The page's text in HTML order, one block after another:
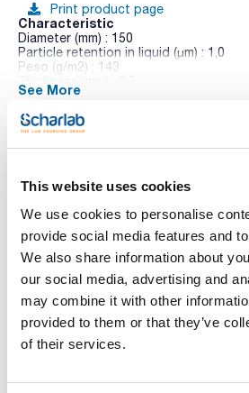
This website uses cookies
We use cookies to personalise
provide social media features and
We also share information about
our social media, advertising and
may combine it with other
provided to them or that they’ve
of their services.
Print product page
Characteristic
Diameter (mm) : 150
Particle retention in liquid (μm) : 1,0
Peso (g/m2) : 143
Pack (u.) : 50
Due to its high retention of very fine
loading capacity, the borosilicate
resistant to aggressive environments
of water and effluent and filtration of
algae and bacterial cultures, food and
See More
Technical documentation
TDS / Technical data
sheet
Register for downloads
COA
SDS / Material Safety
Data Sheets
Register for downloads
products usually in stock, ready